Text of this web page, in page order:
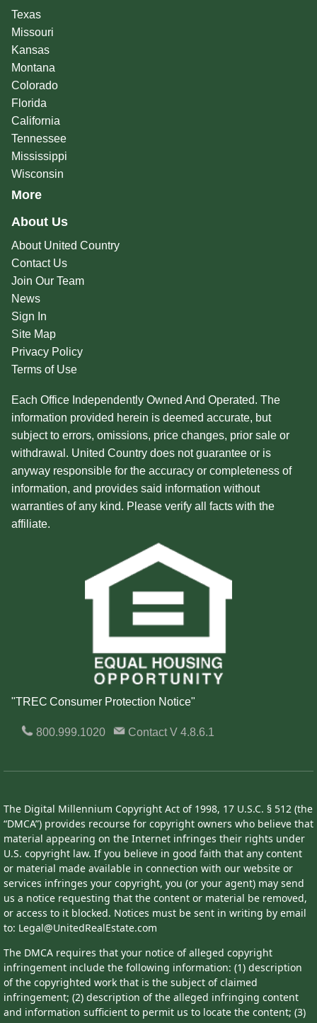
Texas
Missouri
Kansas
Montana
Colorado
Florida
California
Tennessee
Mississippi
Wisconsin
More
About Us
About United Country
Contact Us
Join Our Team
News
Sign In
Site Map
Privacy Policy
Terms of Use
Each Office Independently Owned And Operated. The
information provided herein is deemed accurate, but
subject to errors, omissions, price changes, prior sale or
withdrawal. United Country does not guarantee or is
anyway responsible for the accuracy or completeness of
information, and provides said information without
warranties of any kind. Please verify all facts with the
affiliate.
"TREC Consumer Protection Notice"
800.999.1020 ContactV 4.8.6.1
The Digital Millennium Copyright Act of 1998, 17 U.S.C. § 512 (the
“DMCA”) provides recourse for copyright owners who believe that
material appearing on the Internet infringes their rights under
U.S. copyright law. If you believe in good faith that any content
or material made available in connection with our website or
services infringes your copyright, you (or your agent) may send
us a notice requesting that the content or material be removed,
or access to it blocked. Notices must be sent in writing by email
to: Legal@UnitedRealEstate.com
The DMCA requires that your notice of alleged copyright
infringement include the following information: (1) description
of the copyrighted work that is the subject of claimed
infringement; (2) description of the alleged infringing content
and information sufficient to permit us to locate the content; (3)